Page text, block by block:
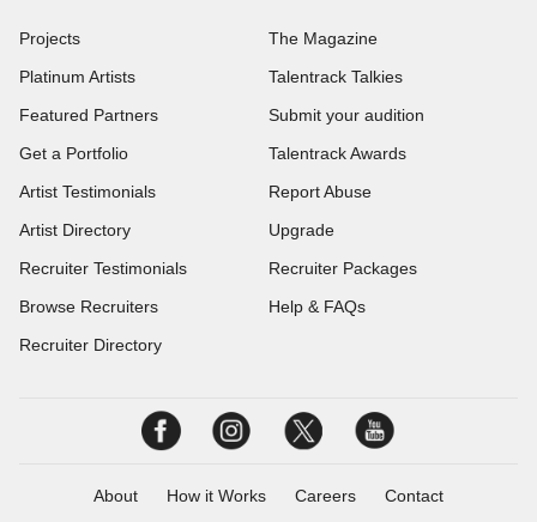
Projects
Platinum Artists
Featured Partners
Get a Portfolio
Artist Testimonials
Artist Directory
Recruiter Testimonials
Browse Recruiters
Recruiter Directory
The Magazine
Talentrack Talkies
Submit your audition
Talentrack Awards
Report Abuse
Upgrade
Recruiter Packages
Help & FAQs
About How it Works Careers Contact